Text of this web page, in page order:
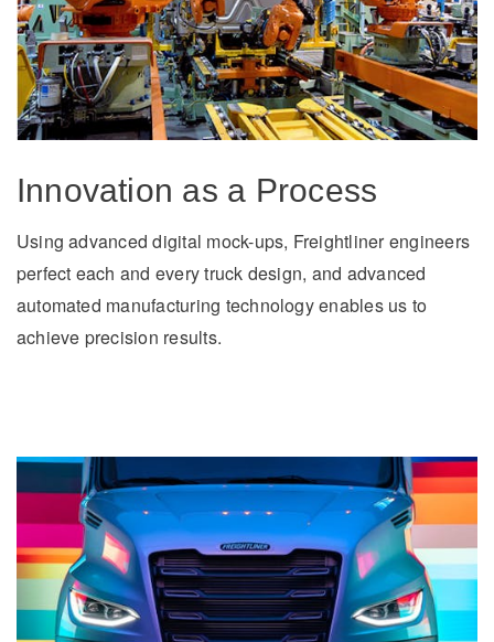
Electric
It's what we think about the future.
Innovation as a Process
Using advanced digital mock-ups, Freightliner engineers
perfect each and every truck design, and advanced
automated manufacturing technology enables us to
achieve precision results.